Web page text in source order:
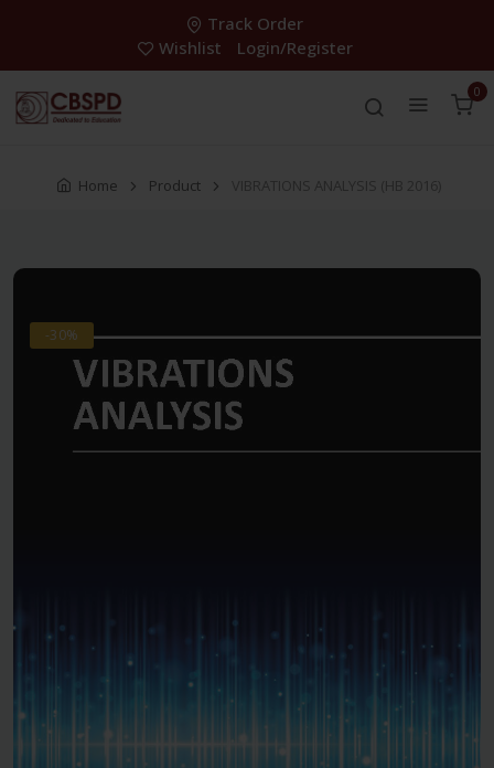
Track Order
Wishlist
Login/Register
0
Home Product VIBRATIONS ANALYSIS (HB 2016)
-30%